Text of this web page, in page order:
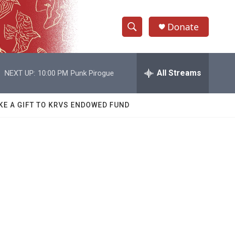
S
h
w
e
h
Q
Donate
NEXT UP: 10:00 PM Punk Pirogue All Streams
A GIFT TO KRVS ENDOWED FUND